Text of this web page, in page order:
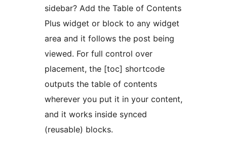
sidebar? Add the Table of Contents
Plus widget or block to any widget
area and it follows the post being
viewed. For full control over
placement, the [toc] shortcode
outputs the table of contents
wherever you put it in your content,
and it works inside synced
(reusable) blocks.